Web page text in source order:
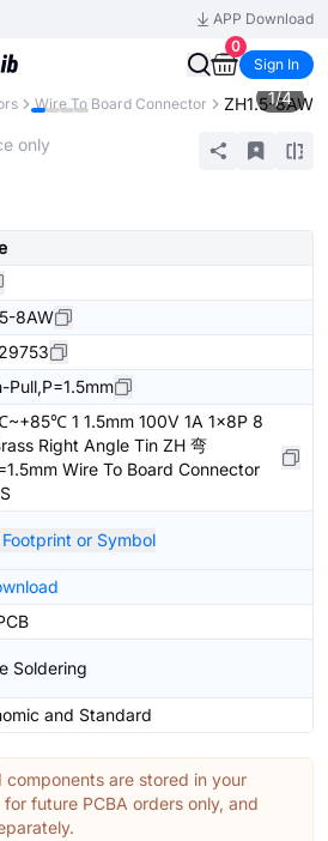
APP Download
0
Sign In
Wire To Board Connector ZH1.5-8AW
1/4
only
8AW
Pull,P=1.5mm
1 1.5mm 100V 1A 1x8P 8
Right Angle Tin ZH 弯
Wire To Board Connector
Footprint or Symbol
Soldering
and Standard
components are stored in your
future PCBA orders only, and